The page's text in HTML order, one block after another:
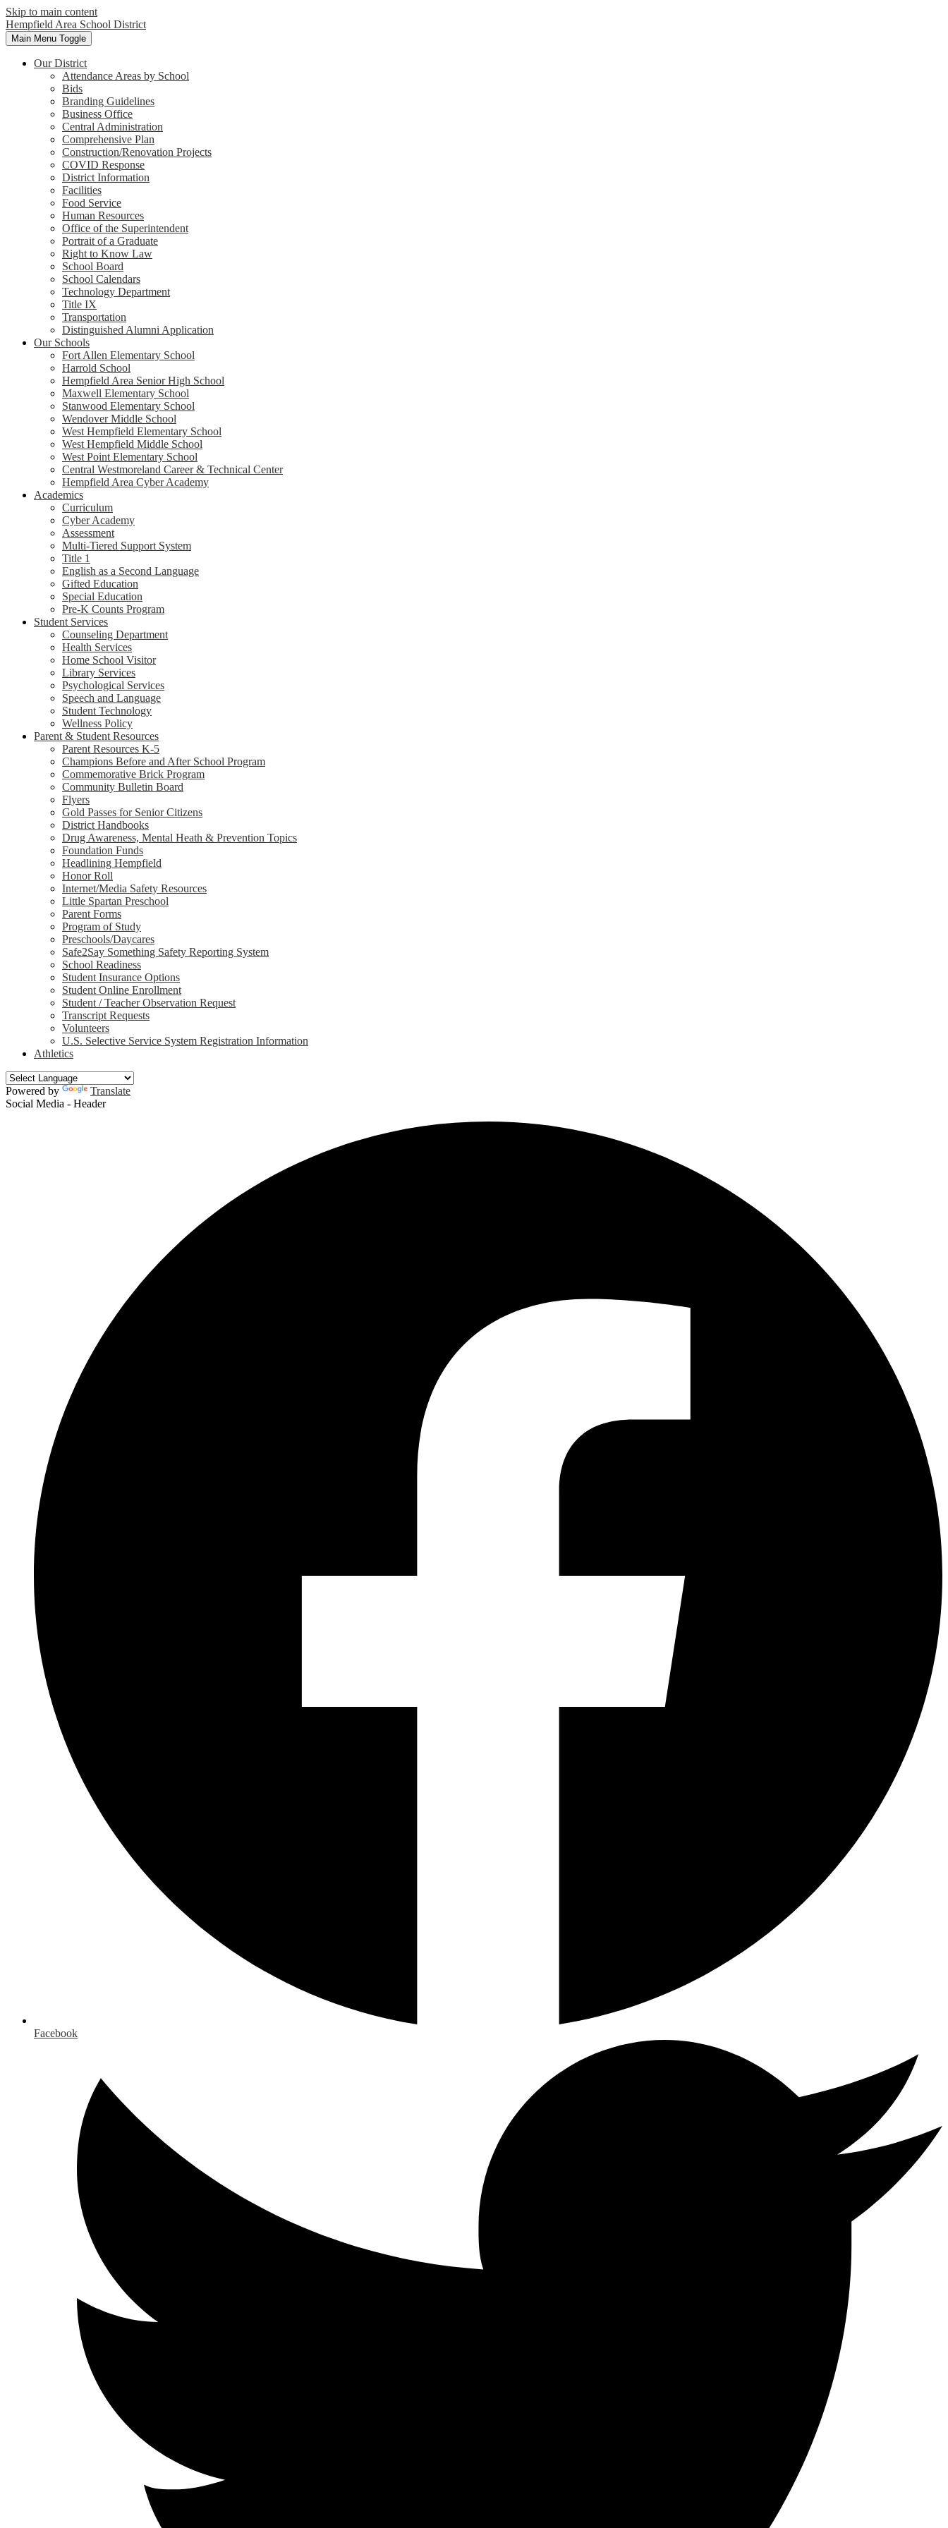
Skip to main content
Hempfield Area School District
Main Menu Toggle
Our District
Attendance Areas by School
Bids
Branding Guidelines
Business Office
Central Administration
Comprehensive Plan
Construction/Renovation Projects
COVID Response
District Information
Facilities
Food Service
Human Resources
Office of the Superintendent
Portrait of a Graduate
Right to Know Law
School Board
School Calendars
Technology Department
Title IX
Transportation
Distinguished Alumni Application
Our Schools
Fort Allen Elementary School
Harrold School
Hempfield Area Senior High School
Maxwell Elementary School
Stanwood Elementary School
Wendover Middle School
West Hempfield Elementary School
West Hempfield Middle School
West Point Elementary School
Central Westmoreland Career & Technical Center
Hempfield Area Cyber Academy
Academics
Curriculum
Cyber Academy
Assessment
Multi-Tiered Support System
Title 1
English as a Second Language
Gifted Education
Special Education
Pre-K Counts Program
Student Services
Counseling Department
Health Services
Home School Visitor
Library Services
Psychological Services
Speech and Language
Student Technology
Wellness Policy
Parent & Student Resources
Parent Resources K-5
Champions Before and After School Program
Commemorative Brick Program
Community Bulletin Board
Flyers
Gold Passes for Senior Citizens
District Handbooks
Drug Awareness, Mental Heath & Prevention Topics
Foundation Funds
Headlining Hempfield
Honor Roll
Internet/Media Safety Resources
Little Spartan Preschool
Parent Forms
Program of Study
Preschools/Daycares
Safe2Say Something Safety Reporting System
School Readiness
Student Insurance Options
Student Online Enrollment
Student / Teacher Observation Request
Transcript Requests
Volunteers
U.S. Selective Service System Registration Information
Athletics
Powered by
Translate
Social Media - Header
Facebook